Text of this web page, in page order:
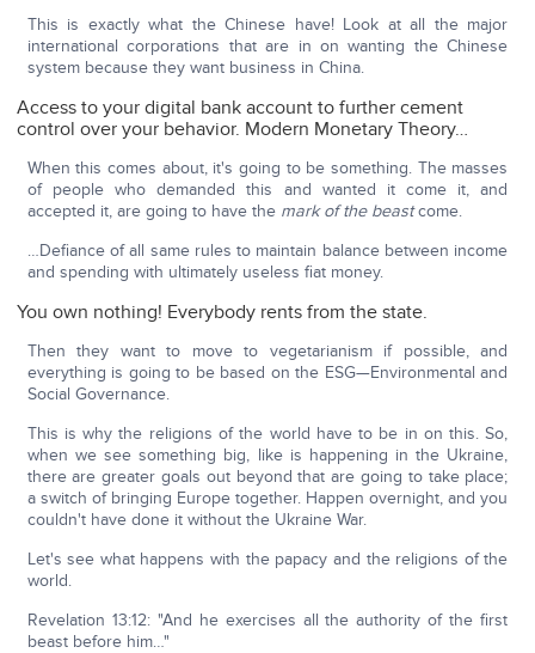
This is exactly what the Chinese have! Look at all the major
international corporations that are in on wanting the Chinese
system because they want business in China.
Access to your digital bank account to further cement
control over your behavior. Modern Monetary Theory…
When this comes about, it's going to be something. The masses
of people who demanded this and wanted it come it, and
accepted it, are going to have the mark of the beastcome.
…Defiance of all same rules to maintain balance between income
and spending with ultimately useless fiat money.
You own nothing! Everybody rents from the state.
Then they want to move to vegetarianism if possible, and
everything is going to be based on the ESG—Environmental and
Social Governance.
This is why the religions of the world have to be in on this. So,
when we see something big, like is happening in the Ukraine,
there are greater goals out beyond that are going to take place;
a switch of bringing Europe together. Happen overnight, and you
couldn't have done it without the Ukraine War.
Let's see what happens with the papacy and the religions of the
world.
Revelation 13:12: "And he exercises all the authority of the first
beast before him…"